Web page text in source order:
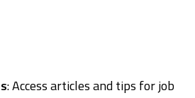
: Access articles and tips for job